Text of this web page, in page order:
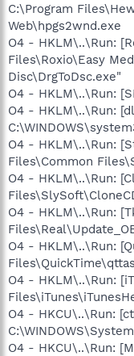
C:\Program
Web\hpgs2wnd.exe
O4 - HKLM\..\Run:
Files\Roxio\Easy
Disc\DrgToDsc.exe"
O4 - HKLM\..\Run:
O4 - HKLM\..\Run:
O4 - HKLM\..\Run:
Files\Common
O4 - HKLM\..\Run:
O4 - HKLM\..\Run:
O4 - HKLM\..\Run:
O4 - HKLM\..\Run:
O4 - HKCU\..\Run:
O4 - HKCU\..\Run: